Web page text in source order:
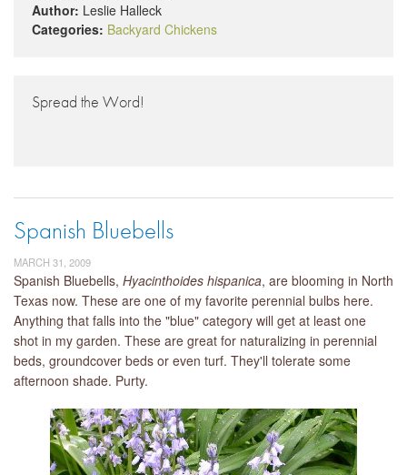
Author: Leslie Halleck
Categories: Backyard Chickens
Spread the Word!
Spanish Bluebells
MARCH 31, 2009
Spanish Bluebells, Hyacinthoides hispanica, are blooming in North
Texas now. These are one of my favorite perennial bulbs here.
Anything that falls into the "blue" category will get at least one
shot in my garden. These are great for naturalizing in perennial
beds, groundcover beds or even turf. They'll tolerate some
afternoon shade. Purty.